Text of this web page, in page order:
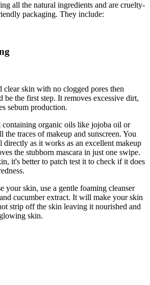
all the natural ingredients and are cruelty-
packaging. They include:
skin with no clogged pores then
be the first step. It removes excessive dirt,
sebum production.
containing organic oils like jojoba oil or
traces of makeup and sunscreen. You
directly as it works as an excellent makeup
the stubborn mascara in just one swipe.
it's better to patch test it to check if it does
your skin, use a gentle foaming cleanser
cucumber extract. It will make your skin
strip off the skin leaving it nourished and
skin.